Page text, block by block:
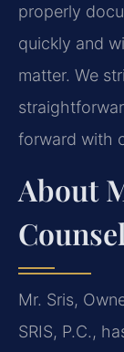
properly
quickly and
matter. We
forward with
About
Mr. Sris,
SRIS, P.C.,